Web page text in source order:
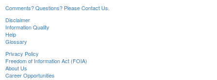
Comments? Questions? Please Contact Us.
Disclaimer
Information Quality
Help
Glossary
Privacy Policy
Freedom of Information Act (FOIA)
About Us
Career Opportunities